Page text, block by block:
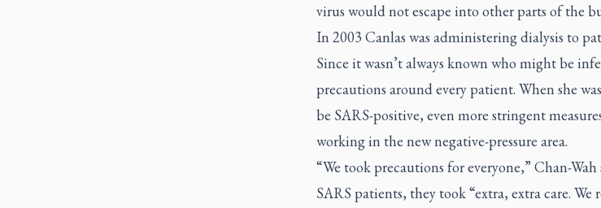
virus would not escape into other parts of the
In 2003 Canlas was administering dialysis to
Since it wasn’t always known who might be
precautions around every patient. When she
be SARS-positive, even more stringent
working in the new negative-pressure area.
“We took precautions for everyone,” Chan-
SARS patients, they took “extra, extra care.